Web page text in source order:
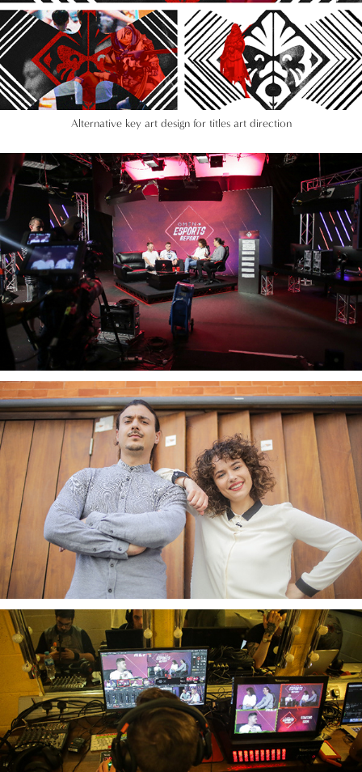
Alternative key art design for titles art direction